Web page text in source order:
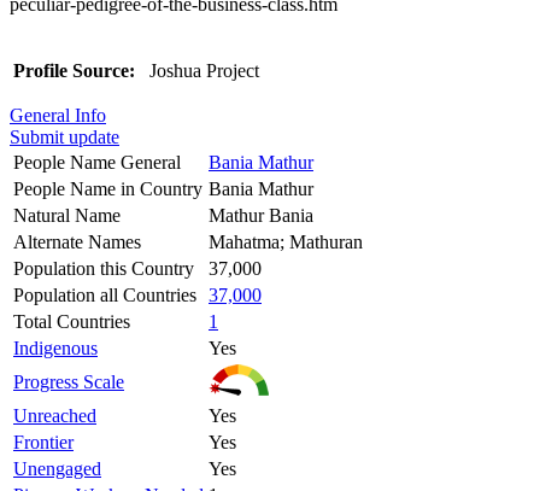
Profile Source: Joshua Project
General Info
Submit update
People Name General
Bania Mathur
People Name in Country Bania Mathur
Natural Name
Mathur Bania
Alternate Names
Mahatma; Mathuran
Population this Country
37,000
Population all Countries 37,000
Total Countries
1
Indigenous
Yes
Progress Scale
Unreached
Yes
Frontier
Yes
Unengaged
Yes